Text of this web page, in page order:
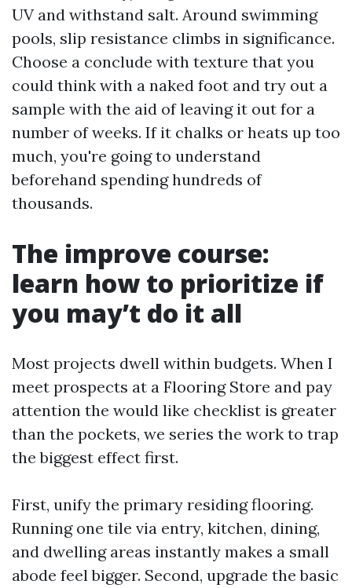
UV and withstand salt. Around swimming
pools, slip resistance climbs in significance.
Choose a conclude with texture that you
could think with a naked foot and try out a
sample with the aid of leaving it out for a
number of weeks. If it chalks or heats up too
much, you're going to understand
beforehand spending hundreds of
thousands.
The improve course:
learn how to prioritize if
you may’t do it all
Most projects dwell within budgets. When I
meet prospects at a Flooring Store and pay
attention the would like checklist is greater
than the pockets, we series the work to trap
the biggest effect first.
First, unify the primary residing flooring.
Running one tile via entry, kitchen, dining,
and dwelling areas instantly makes a small
abode feel bigger. Second, upgrade the basic